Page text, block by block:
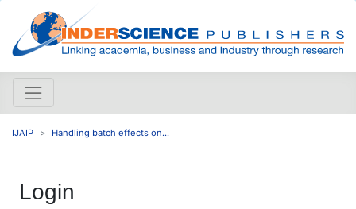
IJAIP Handling batch effects on...
Login